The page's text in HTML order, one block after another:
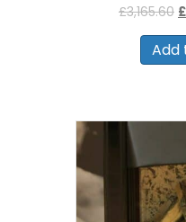
£3,165.60 £
Add